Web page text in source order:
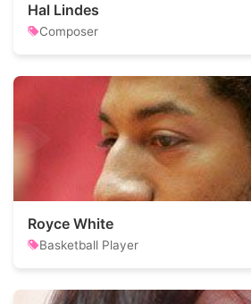
Hal Lindes
Composer
Royce White
Basketball Player